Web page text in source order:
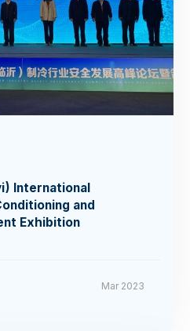
International
and
Exhibition
Mar 2023